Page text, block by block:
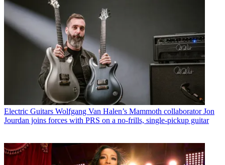
Electric Guitars Wolfgang Van Halen’s Mammoth collaborator Jon
Jourdan joins forces with PRS on a no-frills, single-pickup guitar